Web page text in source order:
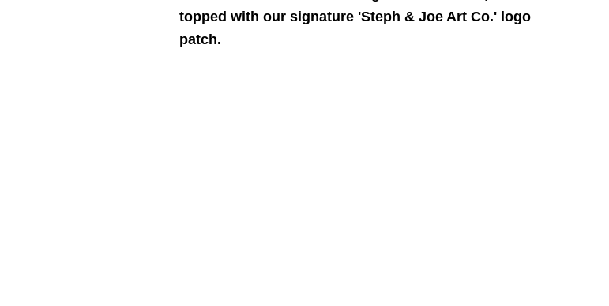
topped with our signature 'Steph & Joe Art Co.' logo
patch.